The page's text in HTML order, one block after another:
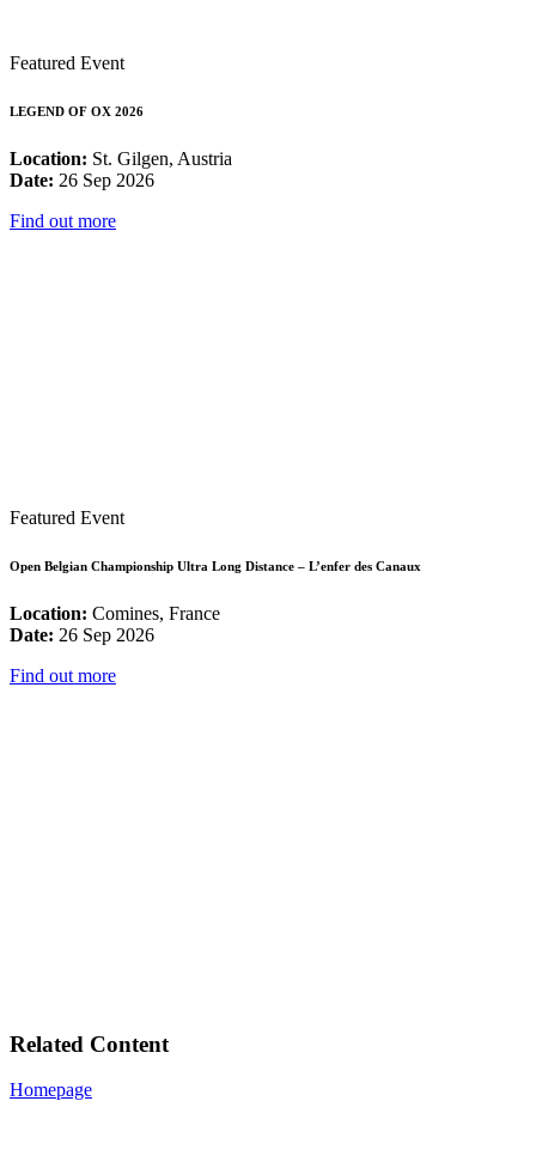
Featured Event
LEGEND OF OX 2026
Location: St. Gilgen, Austria
Date: 26 Sep 2026
Find out more
Featured Event
Open Belgian Championship Ultra Long Distance – L’enfer des Canaux
Location: Comines, France
Date: 26 Sep 2026
Find out more
Related Content
Homepage